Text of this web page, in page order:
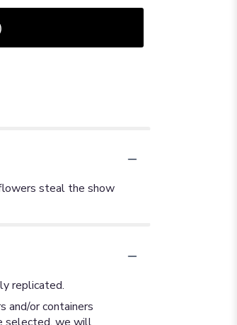
steal the show
replicated.
and/or containers